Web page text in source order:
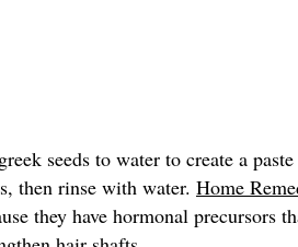
seeds to water to create a
then rinse with water. Home
they have hormonal precursors